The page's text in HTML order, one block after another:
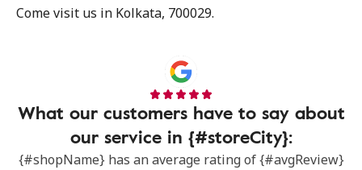
Come visit us in Kolkata, 700029.
What our customers have to say about
our service in {#storeCity}:
{#shopName} has an average rating of {#avgReview}